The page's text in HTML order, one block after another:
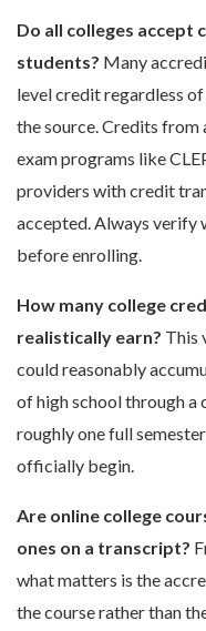
Do all colleges accept
students? Many
level credit regardless
the source. Credits
exam programs like
providers with credit
accepted. Always verify
before enrolling.
How many college
realistically earn? This
could reasonably
of high school through
roughly one full
officially begin.
Are online college
ones on a transcript?
what matters is the
the course rather than